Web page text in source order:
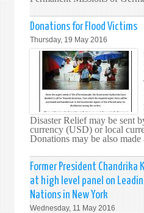
Donations for Flood Victims
Thursday, 19 May 2016
Disaster Relief may be sent
currency (USD) or local
Donations may be also
Former President Chandrika
at high level panel on
Nations in New York
Wednesday, 11 May 2016